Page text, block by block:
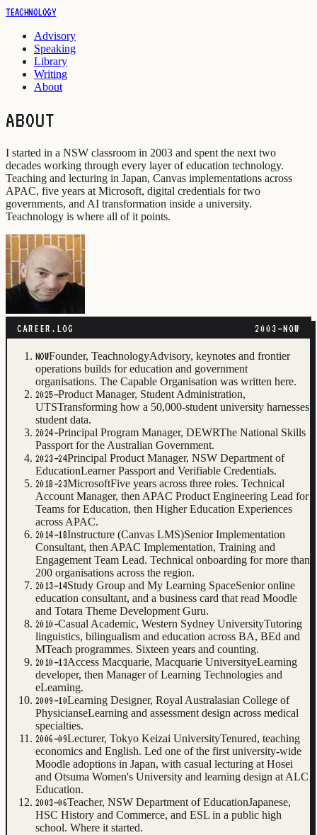
TEACHNOLOGY
Advisory
Speaking
Library
Writing
About
ABOUT
I started in a NSW classroom in 2003 and spent the next two
decades working through every layer of education technology.
Teaching and lecturing in Japan, Canvas implementations across
APAC, five years at Microsoft, digital credentials for two
governments, and AI transformation inside a university.
Teachnology is where all of it points.
CAREER.LOG 2003–NOW
NOWFounder, TeachnologyAdvisory, keynotes and frontier
operations builds for education and government
organisations. The Capable Organisation was written here.
2025–Product Manager, Student Administration,
UTSTransforming how a 50,000-student university harnesses
student data.
2024–Principal Program Manager, DEWRThe National Skills
Passport for the Australian Government.
2023–24Principal Product Manager, NSW Department of
EducationLearner Passport and Verifiable Credentials.
2018–23MicrosoftFive years across three roles. Technical
Account Manager, then APAC Product Engineering Lead for
Teams for Education, then Higher Education Experiences
across APAC.
2014–18Instructure (Canvas LMS)Senior Implementation
Consultant, then APAC Implementation, Training and
Engagement Team Lead. Technical onboarding for more than
200 organisations across the region.
2013–14Study Group and My Learning SpaceSenior online
education consultant, and a business card that read Moodle
and Totara Theme Development Guru.
2010–Casual Academic, Western Sydney UniversityTutoring
linguistics, bilingualism and education across BA, BEd and
MTeach programmes. Sixteen years and counting.
2010–13Access Macquarie, Macquarie UniversityeLearning
developer, then Manager of Learning Technologies and
eLearning.
2009–10Learning Designer, Royal Australasian College of
PhysicianseLearning and assessment design across medical
specialties.
2006–09Lecturer, Tokyo Keizai UniversityTenured, teaching
economics and English. Led one of the first university-wide
Moodle adoptions in Japan, with casual lecturing at Hosei
and Otsuma Women's University and learning design at ALC
Education.
2003–06Teacher, NSW Department of EducationJapanese,
HSC History and Commerce, and ESL in a public high
school. Where it started.